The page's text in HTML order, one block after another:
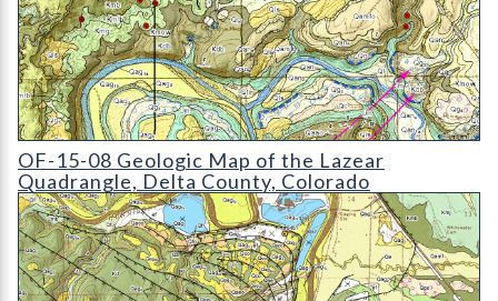
OF-15-08 Geologic Map of the Lazear Quadrangle
OF-15-08 Geologic Map of the Lazear
Quadrangle, Delta County, Colorado